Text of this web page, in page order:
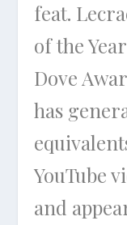
feat.
of the
Dove
has
YouTube
and